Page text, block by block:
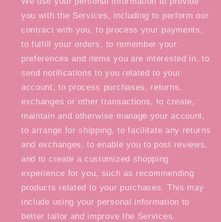
you with the Services, including to perform our
contract with you, to process your payments,
to fulfill your orders, to remember your
preferences and items you are interested in, to
send notifications to you related to your
account, to process purchases, returns,
exchanges or other transactions, to create,
maintain and otherwise manage your account,
to arrange for shipping, to facilitate any returns
and exchanges, to enable you to post reviews,
and to create a customized shopping
experience for you, such as recommending
products related to your purchases. This may
include using your personal information to
better tailor and improve the Services.